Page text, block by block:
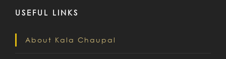
USEFUL LINKS
About Kala Chaupal